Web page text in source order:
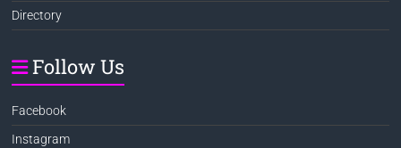
Directory
Follow Us
Facebook
Instagram